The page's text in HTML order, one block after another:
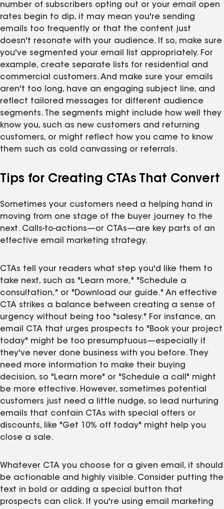
number of subscribers opting out or your email open
rates begin to dip, it may mean you're sending
emails too frequently or that the content just
doesn't resonate with your audience. If so, make sure
you've segmented your email list appropriately. For
example, create separate lists for residential and
commercial customers. And make sure your emails
aren't too long, have an engaging subject line, and
reflect tailored messages for different audience
segments. The segments might include how well they
know you, such as new customers and returning
customers, or might reflect how you came to know
them such as cold canvassing or referrals.
Tips for Creating CTAs That Convert
Sometimes your customers need a helping hand in
moving from one stage of the buyer journey to the
next. Calls-to-actions—or CTAs—are key parts of an
effective email marketing strategy.
CTAs tell your readers what step you'd like them to
take next, such as "Learn more," "Schedule a
consultation," or "Download our guide." An effective
CTA strikes a balance between creating a sense of
urgency without being too "salesy." For instance, an
email CTA that urges prospects to "Book your project
today" might be too presumptuous—especially if
they've never done business with you before. They
need more information to make their buying
decision, so "Learn more" or "Schedule a call" might
be more effective. However, sometimes potential
customers just need a little nudge, so lead nurturing
emails that contain CTAs with special offers or
discounts, like "Get 10% off today" might help you
close a sale.
Whatever CTA you choose for a given email, it should
be actionable and highly visible. Consider putting the
text in bold or adding a special button that
prospects can click. If you're using email marketing